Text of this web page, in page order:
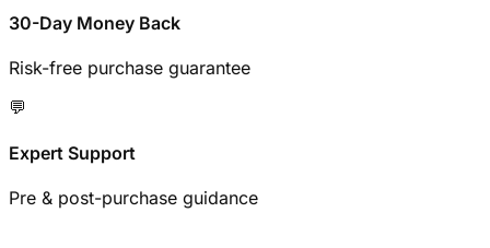
30-Day Money Back
Risk-free purchase guarantee
💬
Expert Support
Pre & post-purchase guidance